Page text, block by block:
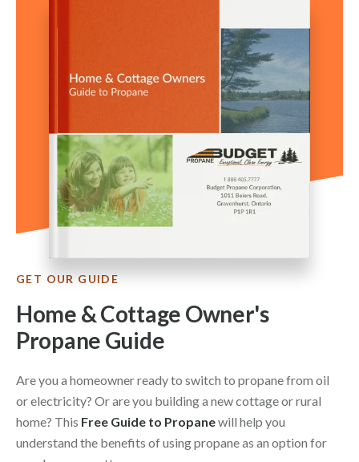
GET OUR GUIDE
Home & Cottage Owner's
Propane Guide
Are you a homeowner ready to switch to propane from oil
or electricity? Or are you building a new cottage or rural
home? This Free Guide to Propanewill help you
understand the benefits of using propane as an option for